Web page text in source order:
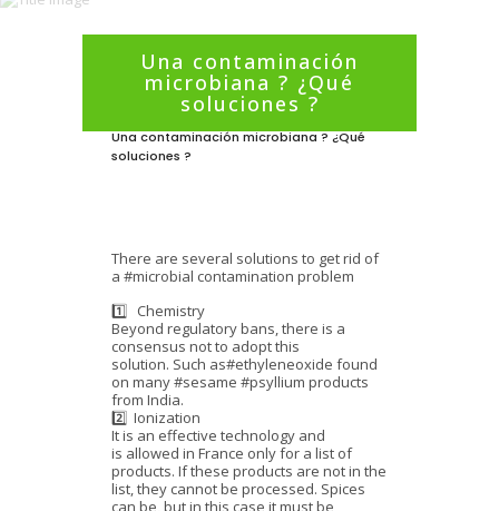
Una contaminación
microbiana ? ¿Qué
soluciones ?
6 marzo 2021 In Sin categorizar
Una contaminación microbiana ? ¿Qué
soluciones ?
There are several solutions to get rid of
a #microbial contamination problem
1️⃣ Chemistry
Beyond regulatory bans, there is a
consensus not to adopt this
solution. Such as#ethyleneoxide found
on many #sesame #psyllium products
from India.
2️⃣ Ionization
It is an effective technology and
is allowed in France only for a list of
products. If these products are not in the
list, they cannot be processed. Spices
can be, but in this case it must be